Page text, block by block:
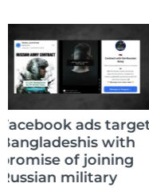
Balochistan
independence, yet
be recognised as
independent state